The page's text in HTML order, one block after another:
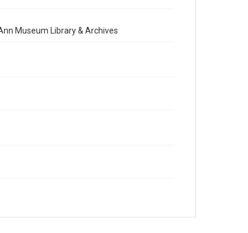
Museum Library & Archives